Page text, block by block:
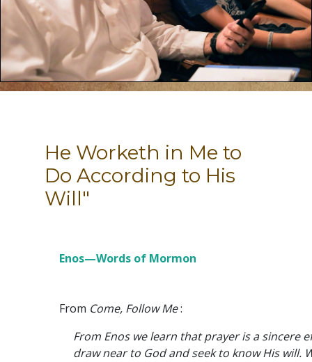
He Worketh in Me to
Do According to His
Will"
Enos—Words of Mormon
From Come, Follow Me:
From Enos we learn that prayer is a sincere
draw near to God and seek to know His will.